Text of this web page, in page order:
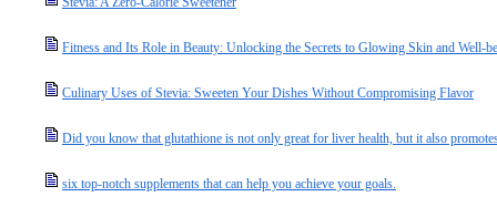
Fitness and Its Role in Beauty: Unlocking the Secrets to Glowing Skin and Well-
Culinary Uses of Stevia: Sweeten Your Dishes Without Compromising Flavor
Did you know that glutathione is not only great for liver health, but it also
six top-notch supplements that can help you achieve your goals.